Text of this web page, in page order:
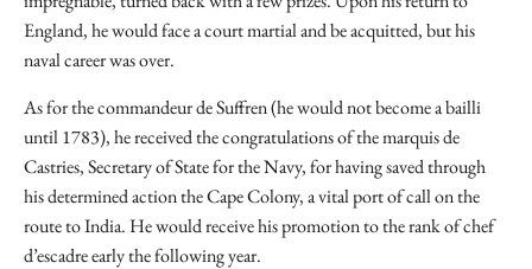
England, he would face a court martial and be acquitted, but his
naval career was over.
As for the commandeur de Suffren (he would not become a bailli
until 1783), he received the congratulations of the marquis de
Castries, Secretary of State for the Navy, for having saved through
his determined action the Cape Colony, a vital port of call on the
route to India. He would receive his promotion to the rank of chef
d’escadre early the following year.